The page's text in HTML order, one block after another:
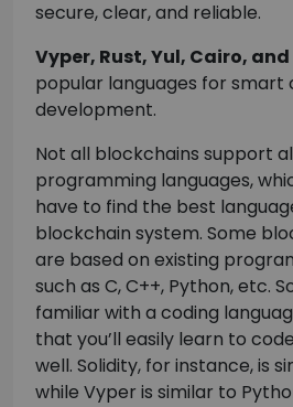
secure, clear, and reliable.
Vyper, Rust, Yul, Cairo,
popular languages for
development.
Not all blockchains support
programming languages,
have to find the best
blockchain system. Some
are based on existing
such as C, C++, Python, etc.
familiar with a coding
that you’ll easily learn to
well. Solidity, for instance, is
while Vyper is similar to